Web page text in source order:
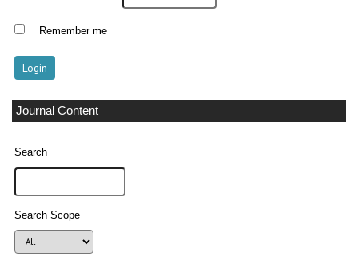
Remember me
Journal Content
Search
Search Scope